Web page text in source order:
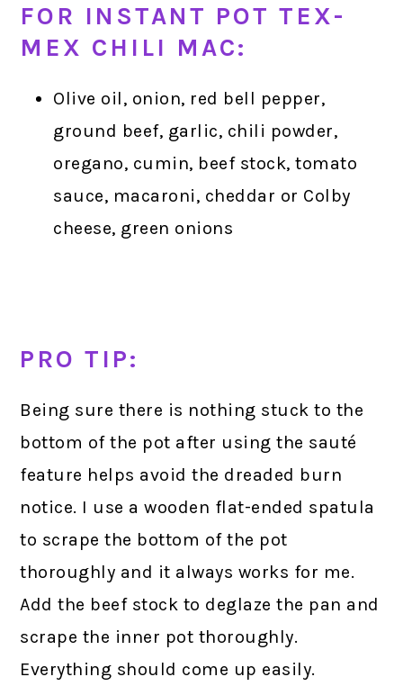
FOR INSTANT POT TEX-
MEX CHILI MAC:
Olive oil, onion, red bell pepper,
ground beef, garlic, chili powder,
oregano, cumin, beef stock, tomato
sauce, macaroni, cheddar or Colby
cheese, green onions
PRO TIP:
Being sure there is nothing stuck to the
bottom of the pot after using the sauté
feature helps avoid the dreaded burn
notice. I use a wooden flat-ended spatula
to scrape the bottom of the pot
thoroughly and it always works for me.
Add the beef stock to deglaze the pan and
scrape the inner pot thoroughly.
Everything should come up easily.